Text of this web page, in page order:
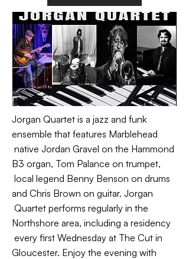
Jorgan Quartet is a jazz and funk
ensemble that features Marblehead
native Jordan Gravel on the Hammond
B3 organ, Tom Palance on trumpet,
local legend Benny Benson on drums
and Chris Brown on guitar. Jorgan
Quartet performs regularly in the
Northshore area, including a residency
every first Wednesday at The Cut in
Gloucester. Enjoy the evening with